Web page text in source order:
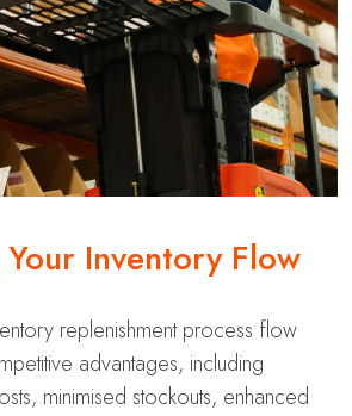
Inventory Flow
replenishment process flow
advantages, including
minimised stockouts, enhanced